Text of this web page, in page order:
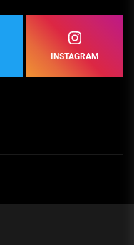
INSTAGRAM